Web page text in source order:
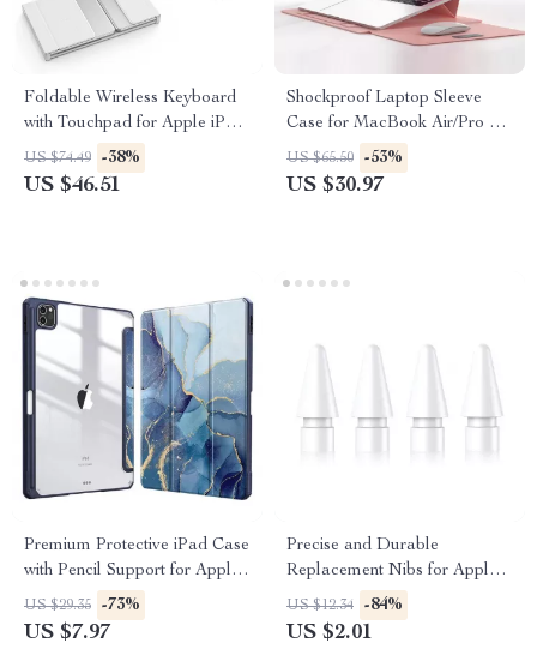
Foldable Wireless Keyboard
with Touchpad for Apple iPad
iPhone Mac iOS
US $74.49 -38%
US $46.51
Shockproof Laptop Sleeve
Case for MacBook Air/Pro 13-
16 Inch – Stylish & Durable
US $65.50 -53%
US $30.97
Premium Protective iPad Case
with Pencil Support for Apple
iPad Pro, Air, and Mini
US $29.35 -73%
US $7.97
Precise and Durable
Replacement Nibs for Apple
Pencil (1st & 2nd Gen)
US $12.34 -84%
US $2.01